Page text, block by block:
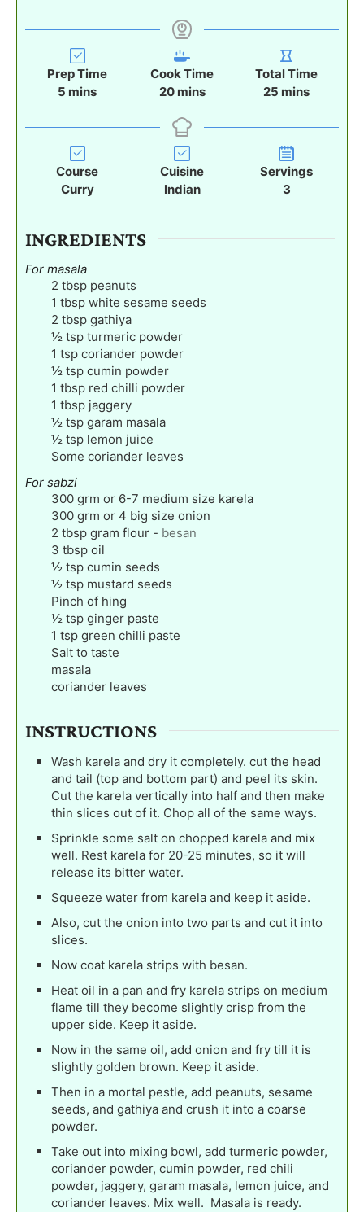
Prep Time
5 m
n
u
t
e
s
mins
Cook Time
20m
n
u
t
e
s
mins
Total Time
25 m
n
u
t
e
s
mins
Course
Curry
Cuisine
Indian
Servings
3
INGREDIENTS
For masala
2 tbsp peanuts
1 tbsp white sesame seeds
2 tbsp gathiya
½ tsp turmeric powder
1 tsp coriander powder
½ tsp cumin powder
1 tbsp red chilli powder
1 tbsp jaggery
½ tsp garam masala
½ tsp lemon juice
Some coriander leaves
For sabzi
300 grm or 6-7 medium size karela
300 grm or 4 big size onion
2 tbsp gram flour - besan
3 tbsp oil
½ tsp cumin seeds
½ tsp mustard seeds
Pinch of hing
½ tsp ginger paste
1 tsp green chilli paste
Salt to taste
masala
coriander leaves
INSTRUCTIONS
Wash karela and dry it completely. cut the head
and tail (top and bottom part) and peel its skin.
Cut the karela vertically into half and then make
thin slices out of it. Chop all of the same ways.
Sprinkle some salt on chopped karela and mix
well. Rest karela for 20-25 minutes, so it will
release its bitter water.
Squeeze water from karela and keep it aside.
Also, cut the onion into two parts and cut it into
slices.
Now coat karela strips with besan.
Heat oil in a pan and fry karela strips on medium
flame till they become slightly crisp from the
upper side. Keep it aside.
Now in the same oil, add onion and fry till it is
slightly golden brown. Keep it aside.
Then in a mortal pestle, add peanuts, sesame
seeds, and gathiya and crush it into a coarse
powder.
Take out into mixing bowl, add turmeric powder,
coriander powder, cumin powder, red chili
powder, jaggery, garam masala, lemon juice, and
coriander leaves. Mix well. Masala is ready.